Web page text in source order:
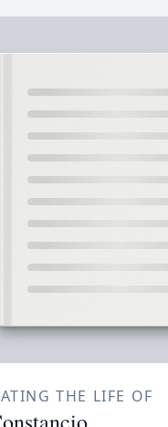
THE LIFE OF